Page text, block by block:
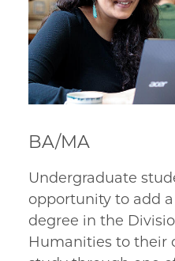
BA/MA
Undergraduate
opportunity to add
degree in the
Humanities to their